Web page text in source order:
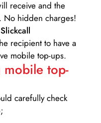
receive and the
No hidden charges!
recipient to have a
mobile top-ups.
top-
carefully check